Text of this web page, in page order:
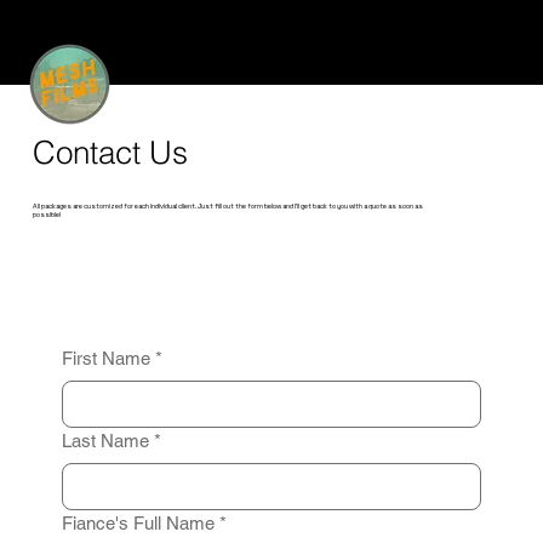
Contact Us
All packages are customized for each individual client. Just fill out the form below and I'll get back to you with a quote as soon as
possible!
First Name *
Last Name *
Fiance's Full Name *